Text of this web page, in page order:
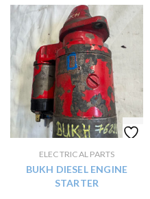
ELECTRICAL PARTS
BUKH DIESEL ENGINE
STARTER